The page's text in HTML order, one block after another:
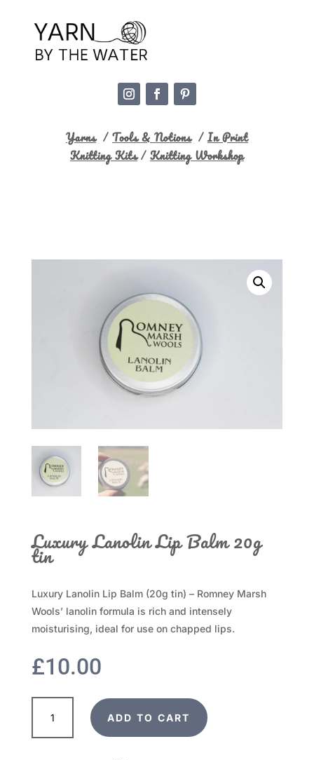
Yarns/ Tools & Notions/ In Print
Knitting Kits/ Knitting Workshop
Luxury Lanolin Lip Balm 20g
tin
Luxury Lanolin Lip Balm (20g tin) – Romney Marsh
Wools’ lanolin formula is rich and intensely
moisturising, ideal for use on chapped lips.
£10.00
Luxury
Lanolin
Lip
ADD TO CART